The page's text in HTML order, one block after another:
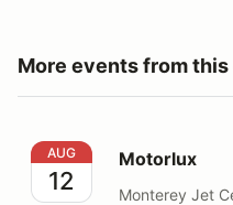
More events from
Motorlux
AUG
12
Motorlux
Monterey Jet